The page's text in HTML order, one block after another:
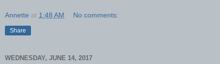
Annette at 1:48 AM No comments:
Share
WEDNESDAY, JUNE 14, 2017